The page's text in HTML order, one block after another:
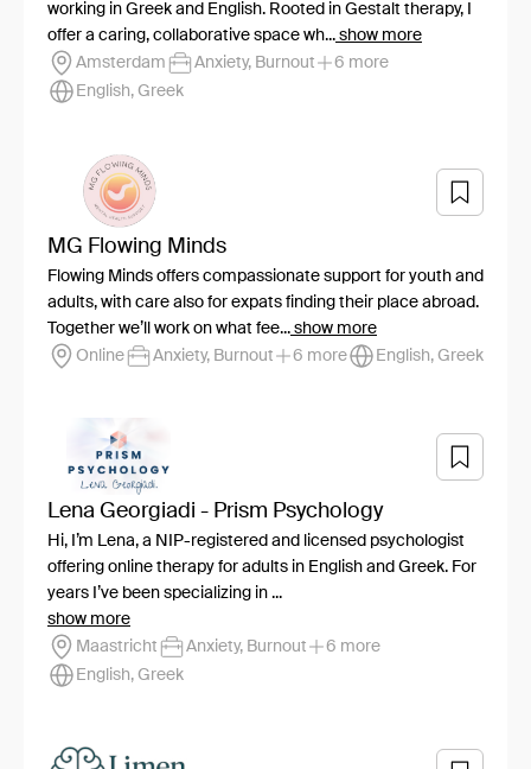
working in Greek and English. Rooted in Gestalt therapy, I
offer a caring, collaborative space wh... show more
Amsterdam
Anxiety, Burnout
6 more
English, Greek
MG Flowing Minds
Flowing Minds offers compassionate support for youth and
adults, with care also for expats finding their place abroad.
Together we’ll work on what fee... show more
Online
Anxiety, Burnout 6 more English, Greek
Lena Georgiadi - Prism Psychology
Hi, I’m Lena, a NIP-registered and licensed psychologist
offering online therapy for adults in English and Greek. For
years I’ve been specializing in ...
show more
Maastricht
Anxiety, Burnout
6 more
English, Greek